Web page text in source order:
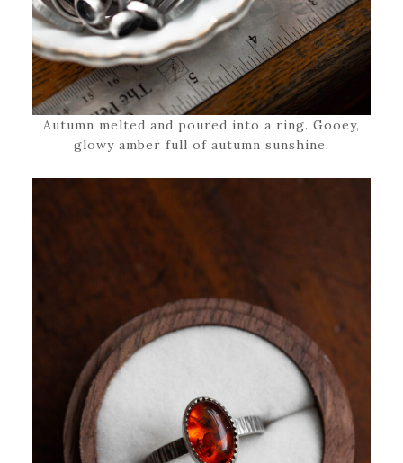
Autumn melted and poured into a ring. Gooey,
glowy amber full of autumn sunshine.